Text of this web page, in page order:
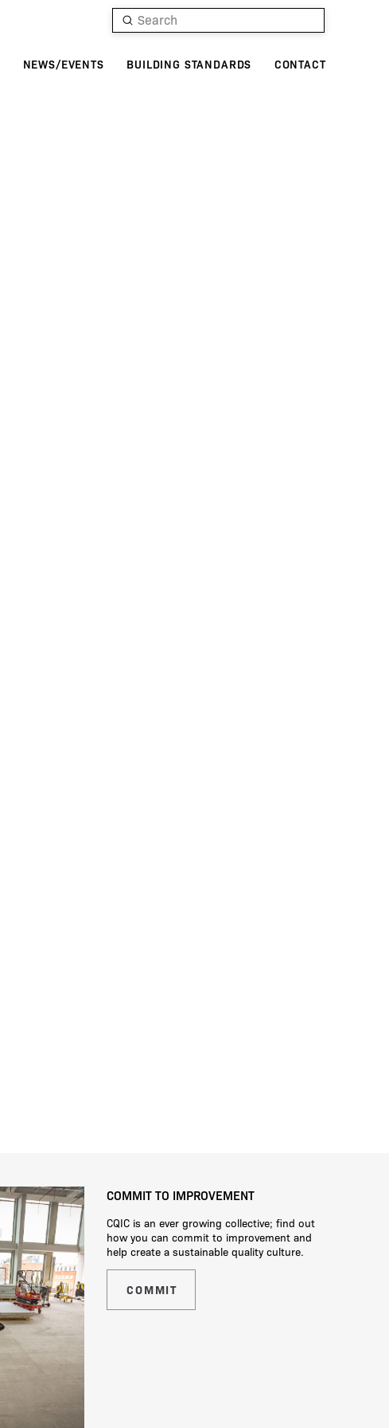
Search
Submit
NEWS/EVENTS BUILDING STANDARDS CONTACT
COMMIT TO IMPROVEMENT
CQIC is an ever growing collective; find out
how you can commit to improvement and
help create a sustainable quality culture.
COMMIT